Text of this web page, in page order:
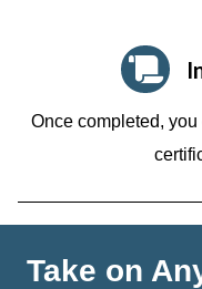
Once completed,
Take on